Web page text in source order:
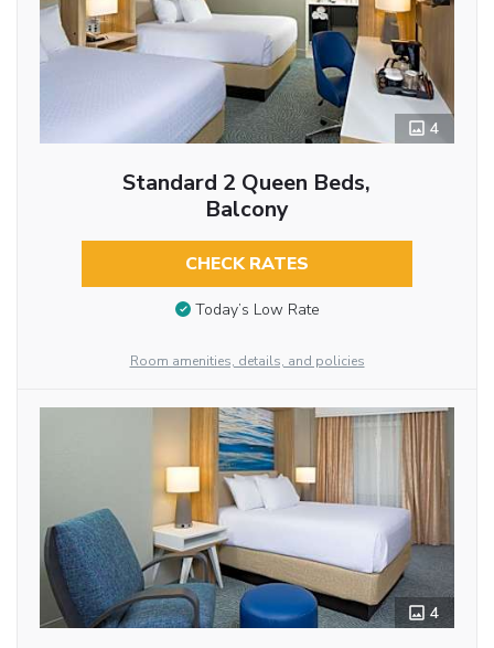
4
Standard 2 Queen Beds,
Balcony
CHECK RATES
Today’s Low Rate
Room amenities, details, and policies
4